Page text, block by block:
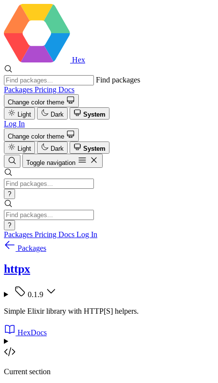
Hex
Find packages
Packages Pricing Docs
Change color theme
Light
Dark System
Log In
Change color theme
Light
Dark
System
Toggle navigation
?
?
Packages Pricing Docs Log In
Packages
httpx
0.1.9
Simple Elixir library with HTTP[S] helpers.
HexDocs
Current section